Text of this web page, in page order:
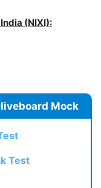
(NIXI):
Mock
Test